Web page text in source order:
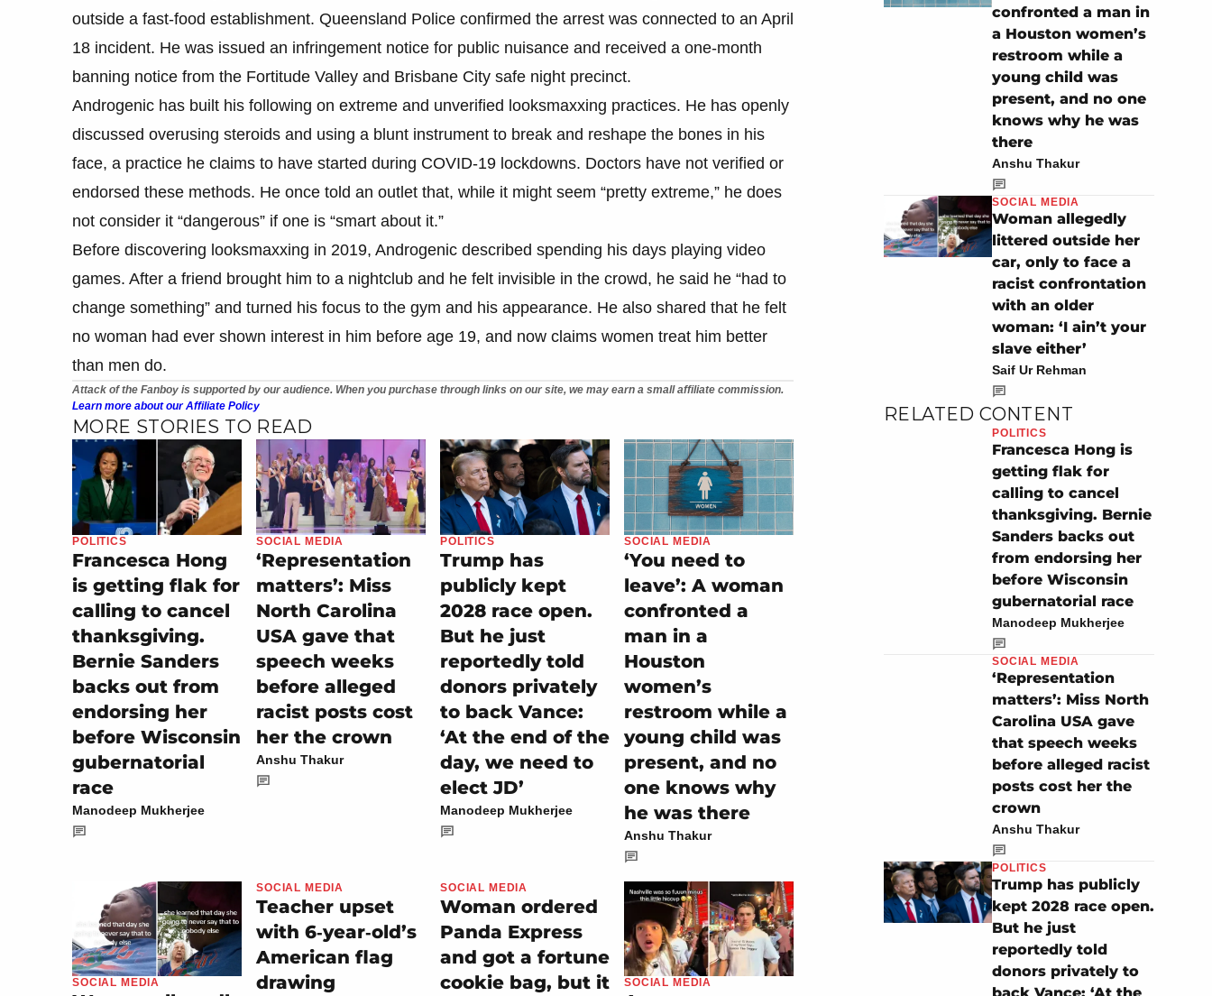
outside a fast-food establishment. Queensland Police confirmed the arrest was connected to an April
18 incident. He was issued an infringement notice for public nuisance and received a one-month
banning notice from the Fortitude Valley and Brisbane City safe night precinct.
Androgenic has built his following on extreme and unverified looksmaxxing practices. He has openly
discussed overusing steroids and using a blunt instrument to break and reshape the bones in his
face, a practice he claims to have started during COVID-19 lockdowns. Doctors have not verified or
endorsed these methods. He once told an outlet that, while it might seem “pretty extreme,” he does
not consider it “dangerous” if one is “smart about it.”
Before discovering looksmaxxing in 2019, Androgenic described spending his days playing video
games. After a friend brought him to a nightclub and he felt invisible in the crowd, he said he “had to
change something” and turned his focus to the gym and his appearance. He also shared that he felt
no woman had ever shown interest in him before age 19, and now claims women treat him better
than men do.
Attack of the Fanboy is supported by our audience. When you purchase through links on our site, we may earn a small affiliate commission.
Learn more about our Affiliate Policy
MORE STORIES TO READ
POLITICS
Francesca Hong
is getting flak for
calling to cancel
thanksgiving.
Bernie Sanders
backs out from
endorsing her
before Wisconsin
gubernatorial
race
Manodeep Mukherjee
SOCIAL MEDIA
‘Representation
matters’: Miss
North Carolina
USA gave that
speech weeks
before alleged
racist posts cost
her the crown
Anshu Thakur
POLITICS
Trump has
publicly kept
2028 race open.
But he just
reportedly told
donors privately
to back Vance:
‘At the end of the
day, we need to
elect JD’
Manodeep Mukherjee
SOCIAL MEDIA
‘You need to
leave’: A woman
confronted a
man in a
Houston
women’s
restroom while a
young child was
present, and no
one knows why
he was there
Anshu Thakur
SOCIAL MEDIA
SOCIAL MEDIA
Teacher upset
with 6‑year‑old’s
American flag
drawing
SOCIAL MEDIA
Woman ordered
Panda Express
and got a fortune
cookie bag, but it
SOCIAL MEDIA
confronted a man in
a Houston women’s
restroom while a
young child was
present, and no one
knows why he was
there
Anshu Thakur
SOCIAL MEDIA
Woman allegedly
littered outside her
car, only to face a
racist confrontation
with an older
woman: ‘I ain’t your
slave either’
Saif Ur Rehman
RELATED CONTENT
POLITICS
Francesca Hong is
getting flak for
calling to cancel
thanksgiving. Bernie
Sanders backs out
from endorsing her
before Wisconsin
gubernatorial race
Manodeep Mukherjee
SOCIAL MEDIA
‘Representation
matters’: Miss North
Carolina USA gave
that speech weeks
before alleged racist
posts cost her the
crown
Anshu Thakur
POLITICS
Trump has publicly
kept 2028 race open.
But he just
reportedly told
donors privately to